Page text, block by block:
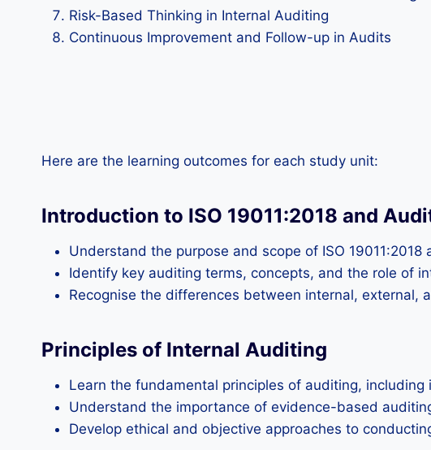
Risk-Based Thinking in Internal Auditing
Continuous Improvement and Follow-up in Audits
Here are the learning outcomes for each study unit:
Introduction to ISO 19011:2018 and
Understand the purpose and scope of ISO
Identify key auditing terms, concepts, and the role of
Recognise the differences between internal, external,
Principles of Internal Auditing
Learn the fundamental principles of auditing,
Understand the importance of evidence-based
Develop ethical and objective approaches to